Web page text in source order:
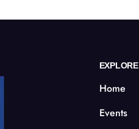
EXPLORE
Home
Events